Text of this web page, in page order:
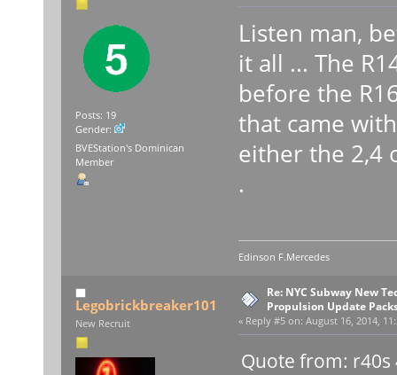
Posts: 19
Gender:
BVEStation's Dominican
Member
Listen man,
it all ... The
before the
that came
either the 2,4
.
Edinson F.Mercedes
Legobrickbreaker101
New Recruit
Re: NYC Subway New
Propulsion Update
« Reply #5 on: August 16, 2014,
Quote from: r40s